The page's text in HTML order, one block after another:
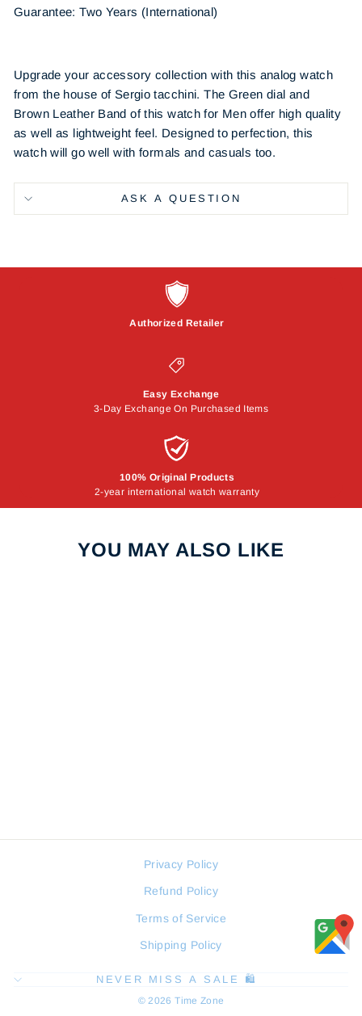
Guarantee: Two Years (International)
Upgrade your accessory collection with this analog watch
from the house of Sergio tacchini. The Green dial and
Brown Leather Band of this watch for Men offer high quality
as well as lightweight feel. Designed to perfection, this
watch will go well with formals and casuals too.
ASK A QUESTION
Authorized Retailer
Easy Exchange
3-Day Exchange On Purchased Items
100% Original Products
2-year international watch warranty
YOU MAY ALSO LIKE
Privacy Policy
Refund Policy
Terms of Service
Shipping Policy
NEVER MISS A SALE 🛍️
© 2026 Time Zone